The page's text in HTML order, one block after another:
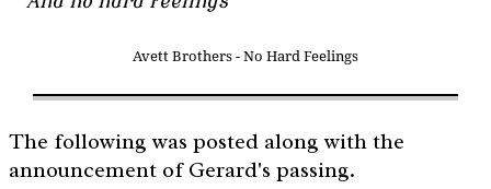
Avett Brothers - No Hard Feelings
The following was posted along with the
announcement of Gerard's passing.